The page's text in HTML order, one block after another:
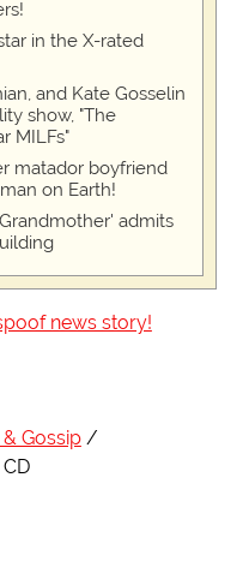
in the X-rated
and Kate Gosselin
show, "The
MILFs"
matador boyfriend
on Earth!
admits
news story!
Gossip